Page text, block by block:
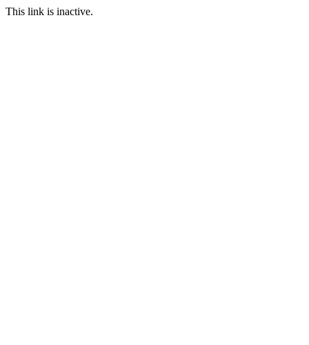
This link is inactive.